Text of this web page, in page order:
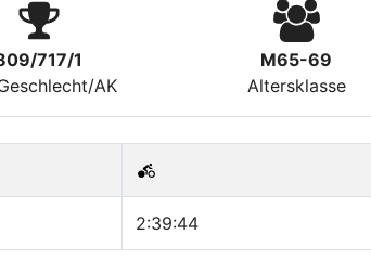
717/1
AK
M65-69
Altersklasse
2:39:44